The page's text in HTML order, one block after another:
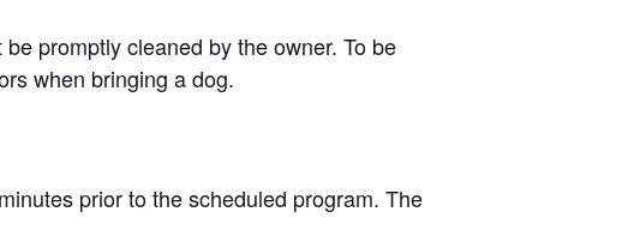
promptly cleaned by the owner. To be
when bringing a dog.
prior to the scheduled program. The